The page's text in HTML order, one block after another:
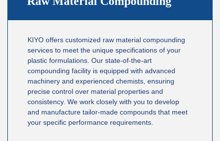
KIYO offers customized raw material compounding
services to meet the unique specifications of your
plastic formulations. Our state-of-the-art
compounding facility is equipped with advanced
machinery and experienced chemists, ensuring
precise control over material properties and
consistency. We work closely with you to develop
and manufacture tailor-made compounds that meet
your specific performance requirements.